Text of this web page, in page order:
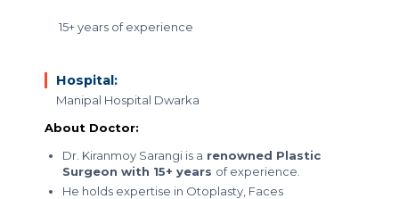
15+ years of experience
Hospital:
Manipal Hospital Dwarka
About Doctor:
Dr. Kiranmoy Sarangi is a renowned Plastic
Surgeon with 15+ years of experience.
He holds expertise in Otoplasty, Faces